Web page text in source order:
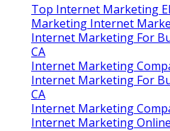
Top Internet Marketing
Marketing Internet
Internet Marketing For
CA
Internet Marketing
Internet Marketing For
CA
Internet Marketing
Internet Marketing